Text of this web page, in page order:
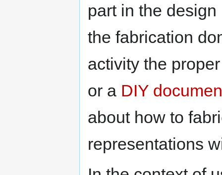
part in the
the fabrication
activity the
or a DIY
about how to
representations